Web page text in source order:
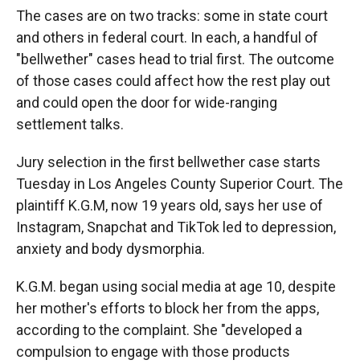
The cases are on two tracks: some in state court
and others in federal court. In each, a handful of
"bellwether" cases head to trial first. The outcome
of those cases could affect how the rest play out
and could open the door for wide-ranging
settlement talks.
Jury selection in the first bellwether case starts
Tuesday in Los Angeles County Superior Court. The
plaintiff K.G.M, now 19 years old, says her use of
Instagram, Snapchat and TikTok led to depression,
anxiety and body dysmorphia.
K.G.M. began using social media at age 10, despite
her mother's efforts to block her from the apps,
according to the complaint. She "developed a
compulsion to engage with those products